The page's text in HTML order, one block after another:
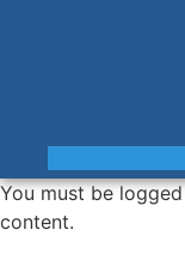
You must be
content.